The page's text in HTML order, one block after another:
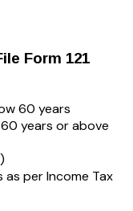
Form 121
60 years
years or above
per Income Tax